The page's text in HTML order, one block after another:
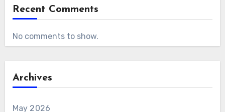
Recent Comments
No comments to show.
Archives
May 2026